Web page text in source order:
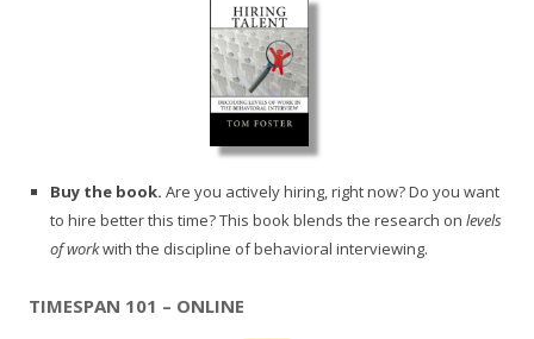
Buy the book. Are you actively hiring, right now? Do you want
to hire better this time? This book blends the research on levels
of workwith the discipline of behavioral interviewing.
TIMESPAN 101 – ONLINE